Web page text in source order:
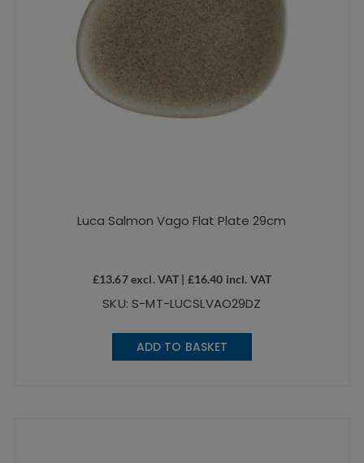
Luca Salmon Vago Flat Plate 29cm
£13.67excl. VAT | £16.40 incl. VAT
SKU: S-MT-LUCSLVAO29DZ
ADD TO BASKET